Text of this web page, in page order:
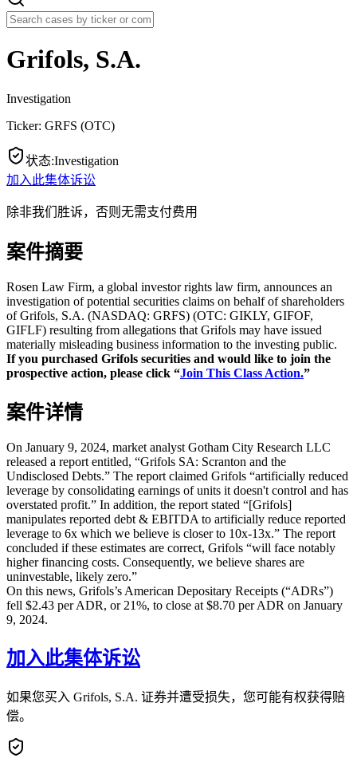
Grifols, S.A.
Investigation
Ticker: GRFS (OTC)
状态:Investigation
加入此集体诉讼
除非我们胜诉，否则无需支付费用
案件摘要
Rosen Law Firm, a global investor rights law firm, announces an
investigation of potential securities claims on behalf of shareholders
of Grifols, S.A. (NASDAQ: GRFS) (OTC: GIKLY, GIFOF,
GIFLF) resulting from allegations that Grifols may have issued
materially misleading business information to the investing public.
If you purchased Grifols securities and would like to join the
prospective action, please click “Join This Class Action.”
案件详情
On January 9, 2024, market analyst Gotham City Research LLC
released a report entitled, “Grifols SA: Scranton and the
Undisclosed Debts.” The report claimed Grifols “artificially reduced
leverage by consolidating earnings of units it doesn't control and has
overstated profit.” In addition, the report stated “[Grifols]
manipulates reported debt & EBITDA to artificially reduce reported
leverage to 6x which we believe is closer to 10x-13x.” The report
concluded if these estimates are correct, Grifols “will face notably
higher financing costs. Consequently, we believe shares are
uninvestable, likely zero.”
On this news, Grifols’s American Depositary Receipts (“ADRs”)
fell $2.43 per ADR, or 21%, to close at $8.70 per ADR on January
9, 2024.
加入此集体诉讼
如果您买入 Grifols, S.A. 证券并遭受损失，您可能有权获得赔
偿。